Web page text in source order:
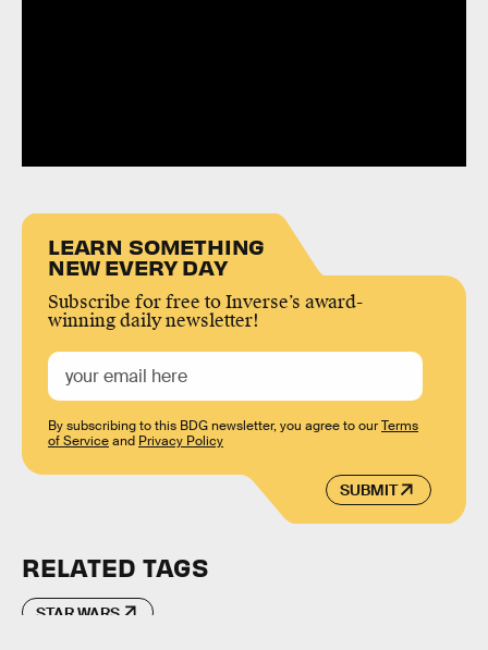
LEARN SOMETHING
NEW EVERY DAY
Subscribe for free to Inverse’s award-
winning daily newsletter!
SUBMIT
By subscribing to this BDG newsletter, you agree to ourTerms
of Serviceand Privacy Policy
RELATED TAGS
STAR WARS